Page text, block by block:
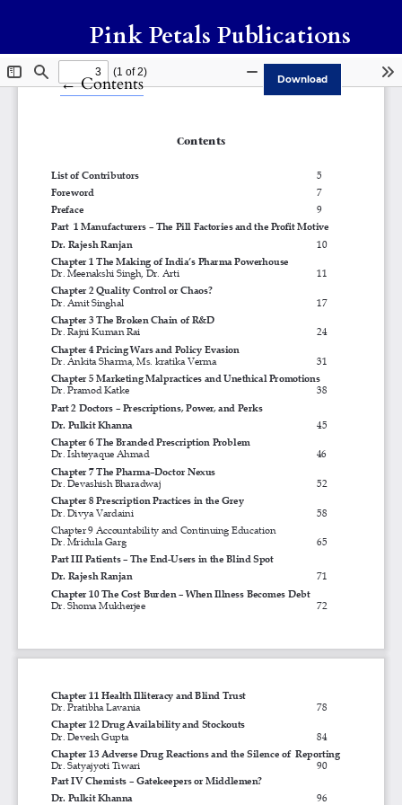
Pink Petals Publications
←Return to Article Details
Contents Download